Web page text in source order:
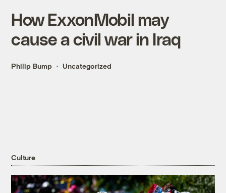
How ExxonMobil may
cause a civil war in Iraq
Philip Bump Uncategorized
Culture